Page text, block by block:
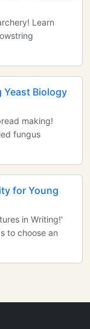
Learn
Yeast Biology
making!
fungus
for Young
in Writing!'
to choose an